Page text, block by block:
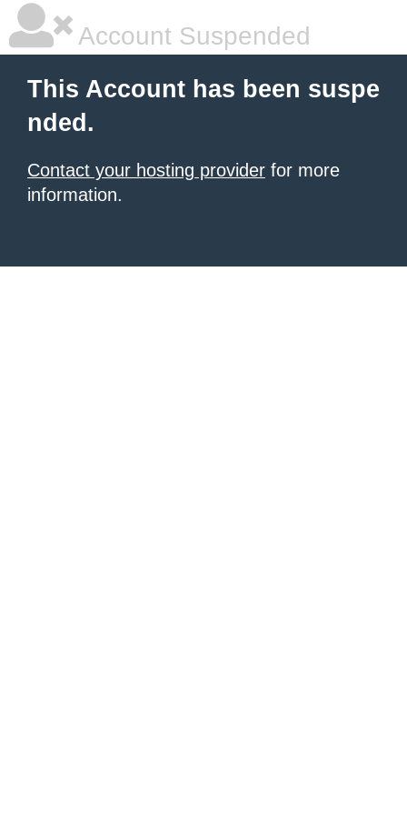
Account Suspended
This Account has been suspe
nded.
Contact your hosting provider for more
information.